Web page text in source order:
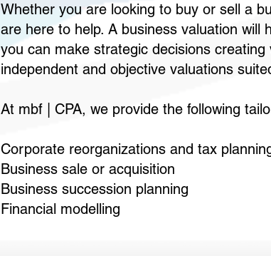
Whether you are looking to buy or sell a
are here to help. A business valuation will
you can make strategic decisions
independent and objective valuations
At mbf | CPA, we provide the following
Corporate reorganizations and tax
Business sale or acquisition
Business succession planning
Financial modelling